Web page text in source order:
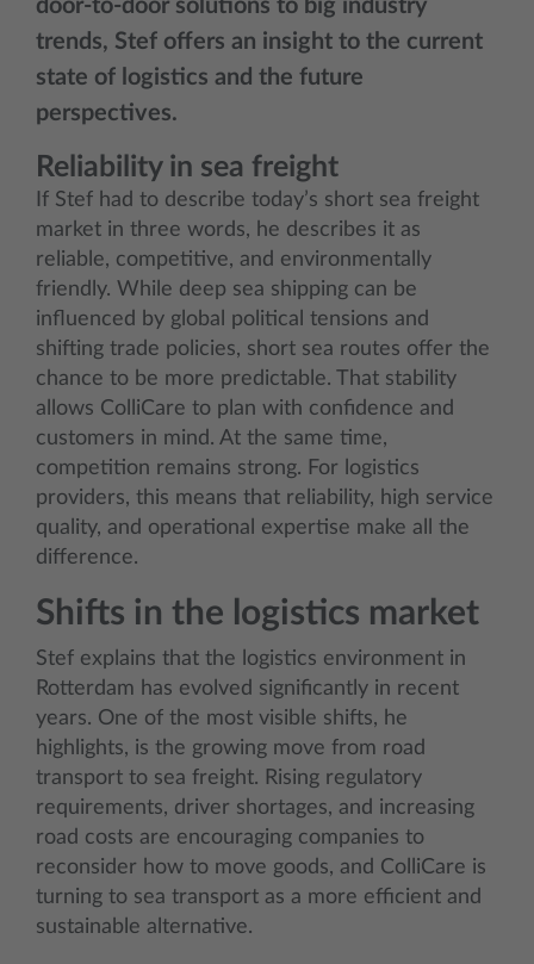
door-to-door solutions to big industry
trends, Stef offers an insight to the current
state of logistics and the future
perspectives.
Reliability in sea freight
If Stef had to describe today’s short sea freight
market in three words, he describes it as
reliable, competitive, and environmentally
friendly. While deep sea shipping can be
influenced by global political tensions and
shifting trade policies, short sea routes offer the
chance to be more predictable. That stability
allows ColliCare to plan with confidence and
customers in mind. At the same time,
competition remains strong. For logistics
providers, this means that reliability, high service
quality, and operational expertise make all the
difference.
Shifts in the logistics market
Stef explains that the logistics environment in
Rotterdam has evolved significantly in recent
years. One of the most visible shifts, he
highlights, is the growing move from road
transport to sea freight. Rising regulatory
requirements, driver shortages, and increasing
road costs are encouraging companies to
reconsider how to move goods, and ColliCare is
turning to sea transport as a more efficient and
sustainable alternative.